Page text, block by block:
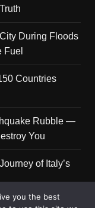
During Floods
Fuel
Countries
Rubble —
You
of Italy’s
you the best